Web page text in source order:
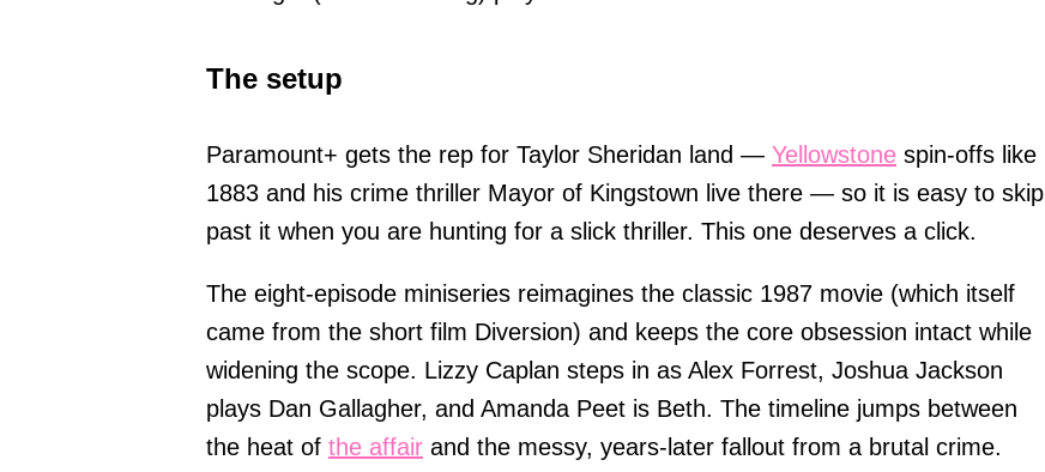
The setup
Paramount+ gets the rep for Taylor Sheridan land — Yellowstone spin-offs like
1883 and his crime thriller Mayor of Kingstown live there — so it is easy to skip
past it when you are hunting for a slick thriller. This one deserves a click.
The eight-episode miniseries reimagines the classic 1987 movie (which itself
came from the short film Diversion) and keeps the core obsession intact while
widening the scope. Lizzy Caplan steps in as Alex Forrest, Joshua Jackson
plays Dan Gallagher, and Amanda Peet is Beth. The timeline jumps between
the heat of the affair and the messy, years-later fallout from a brutal crime.